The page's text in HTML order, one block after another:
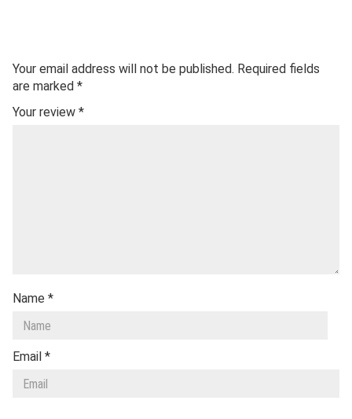
Your email address will not be published. Required fields
are marked *
Your review *
Name *
Email *